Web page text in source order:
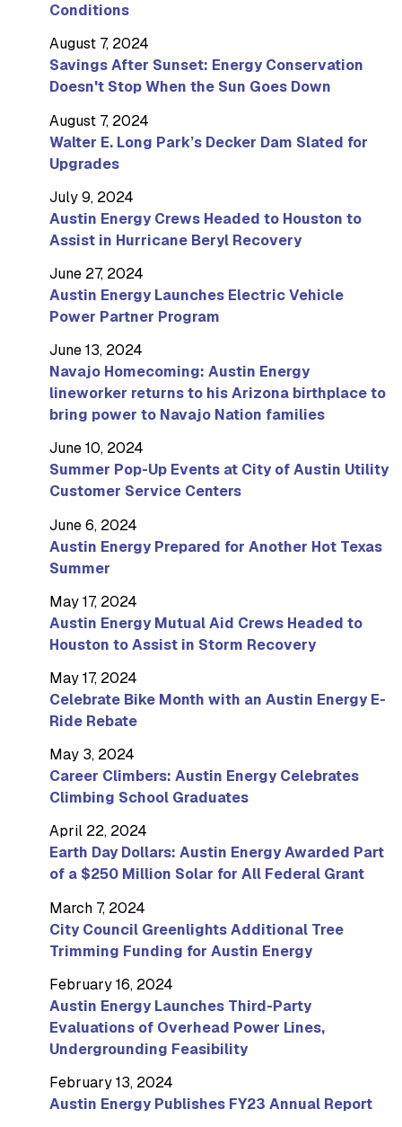
Conditions
August 7, 2024
Savings After Sunset: Energy Conservation
Doesn't Stop When the Sun Goes Down
August 7, 2024
Walter E. Long Park’s Decker Dam Slated for
Upgrades
July 9, 2024
Austin Energy Crews Headed to Houston to
Assist in Hurricane Beryl Recovery
June 27, 2024
Austin Energy Launches Electric Vehicle
Power Partner Program
June 13, 2024
Navajo Homecoming: Austin Energy
lineworker returns to his Arizona birthplace to
bring power to Navajo Nation families
June 10, 2024
Summer Pop-Up Events at City of Austin Utility
Customer Service Centers
June 6, 2024
Austin Energy Prepared for Another Hot Texas
Summer
May 17, 2024
Austin Energy Mutual Aid Crews Headed to
Houston to Assist in Storm Recovery
May 17, 2024
Celebrate Bike Month with an Austin Energy E-
Ride Rebate
May 3, 2024
Career Climbers: Austin Energy Celebrates
Climbing School Graduates
April 22, 2024
Earth Day Dollars: Austin Energy Awarded Part
of a $250 Million Solar for All Federal Grant
March 7, 2024
City Council Greenlights Additional Tree
Trimming Funding for Austin Energy
February 16, 2024
Austin Energy Launches Third-Party
Evaluations of Overhead Power Lines,
Undergrounding Feasibility
February 13, 2024
Austin Energy Publishes FY23 Annual Report